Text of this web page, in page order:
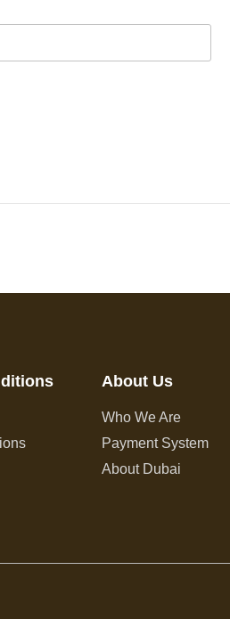
About Us
Who We Are
Payment System
About Dubai